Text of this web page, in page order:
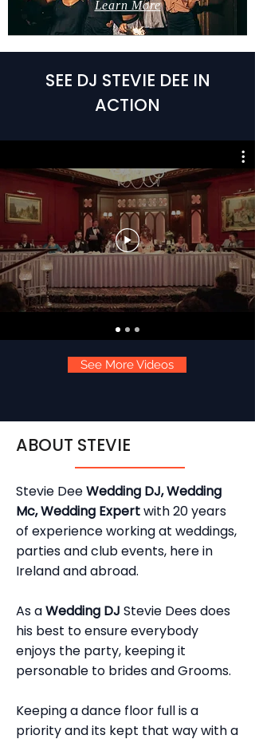
Learn More
SEE DJ STEVIE DEE IN
ACTION
See More Videos
ABOUT STEVIE
Stevie DeeWedding DJ, Wedding
Mc, Wedding Expertwith 20 years
of experience working at weddings,
parties and club events, here in
Ireland and abroad.
As aWedding DJ Stevie Dees does
his best to ensure everybody
enjoys the party, keeping it
personable to brides and Grooms.
Keeping a dance floor full is a
priority and its kept that way with a